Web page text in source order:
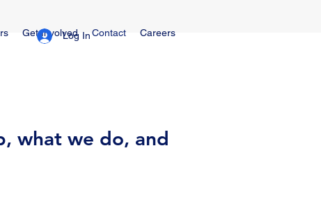
Get Involved Contact Careers
Log In
what we do, and